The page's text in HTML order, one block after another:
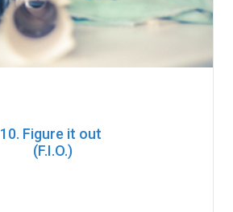
10. Figure it out
(F.I.O.)